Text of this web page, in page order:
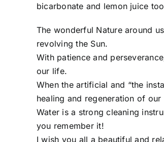
bicarbonate and lemon juice
The wonderful Nature around
revolving the Sun.
With patience and
our life.
When the artificial and “the
healing and regeneration of
Water is a strong cleaning
you remember it!
I wish you all a beautiful and